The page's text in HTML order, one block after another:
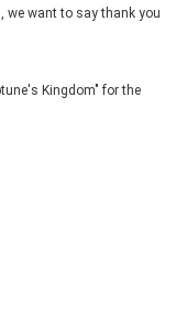
we want to say thank you
Kingdom" for the